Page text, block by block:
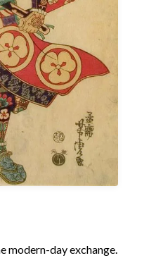
modern-day exchange.